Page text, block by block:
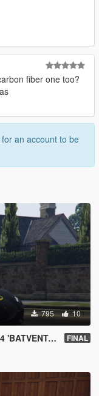
fiber one too?
for an account to be
795 10
FINAL